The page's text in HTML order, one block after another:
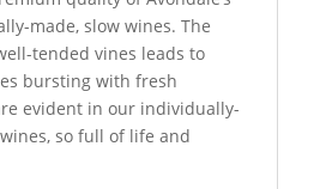
made, slow wines. The
tended vines leads to
bursting with fresh
evident in our individually-
so full of life and